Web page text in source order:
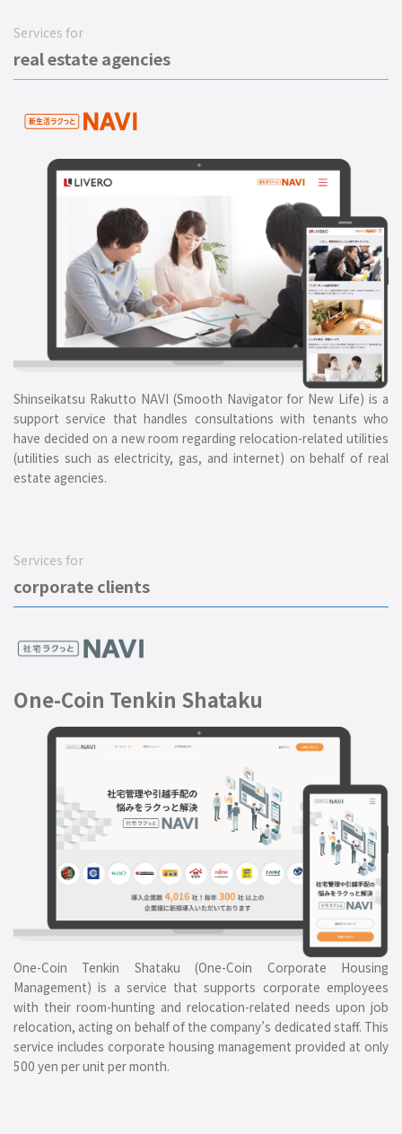
Services for
real estate agencies
Shinseikatsu Rakutto NAVI (Smooth Navigator for New Life) is a
support service that handles consultations with tenants who
have decided on a new room regarding relocation-related utilities
(utilities such as electricity, gas, and internet) on behalf of real
estate agencies.
Services for
corporate clients
One-Coin Tenkin Shataku
One-Coin Tenkin Shataku (One-Coin Corporate Housing
Management) is a service that supports corporate employees
with their room-hunting and relocation-related needs upon job
relocation, acting on behalf of the company’s dedicated staff. This
service includes corporate housing management provided at only
500 yen per unit per month.